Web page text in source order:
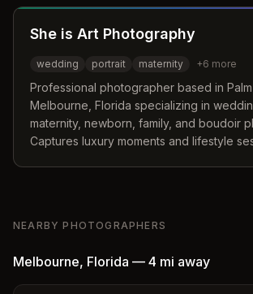
She is Art Photography
wedding portrait maternity +6 more
Professional photographer based in Palm
Melbourne, Florida specializing in
maternity, newborn, family, and boudoir
Captures luxury moments and lifestyle
NEARBY PHOTOGRAPHERS
Melbourne, Florida — 4 mi away